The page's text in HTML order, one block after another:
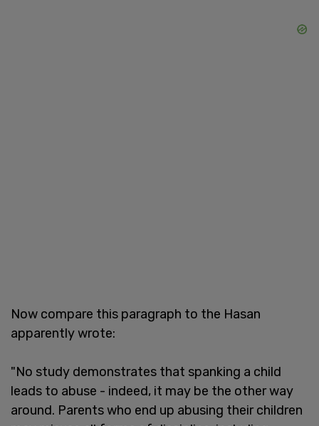
Now compare this paragraph to the Hasan
apparently wrote:
"No study demonstrates that spanking a child
leads to abuse - indeed, it may be the other way
around. Parents who end up abusing their children